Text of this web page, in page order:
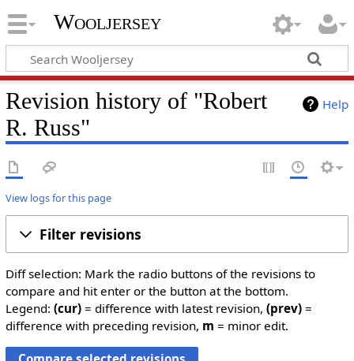
Wooljersey
Help
Revision history of "Robert
R. Russ"
View logs for this page
Filter revisions
Diff selection: Mark the radio buttons of the revisions to
compare and hit enter or the button at the bottom.
Legend: (cur)= difference with latest revision, (prev)=
difference with preceding revision, m = minor edit.